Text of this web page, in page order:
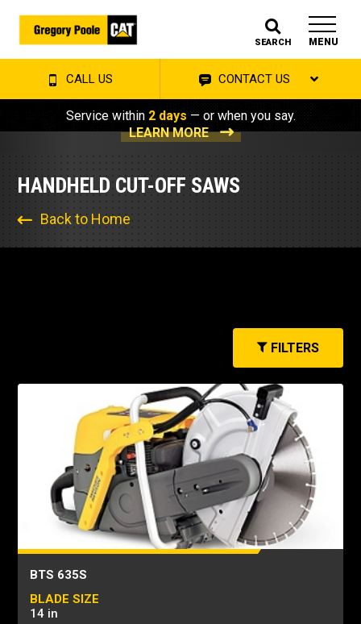
SEARCH MENU
CALL US CONTACT US
Service within 2 days — or when you say.
LEARN MORE
HANDHELD CUT-OFF SAWS
Back to Home
FILTERS
BTS 635S
BLADE SIZE
14 in